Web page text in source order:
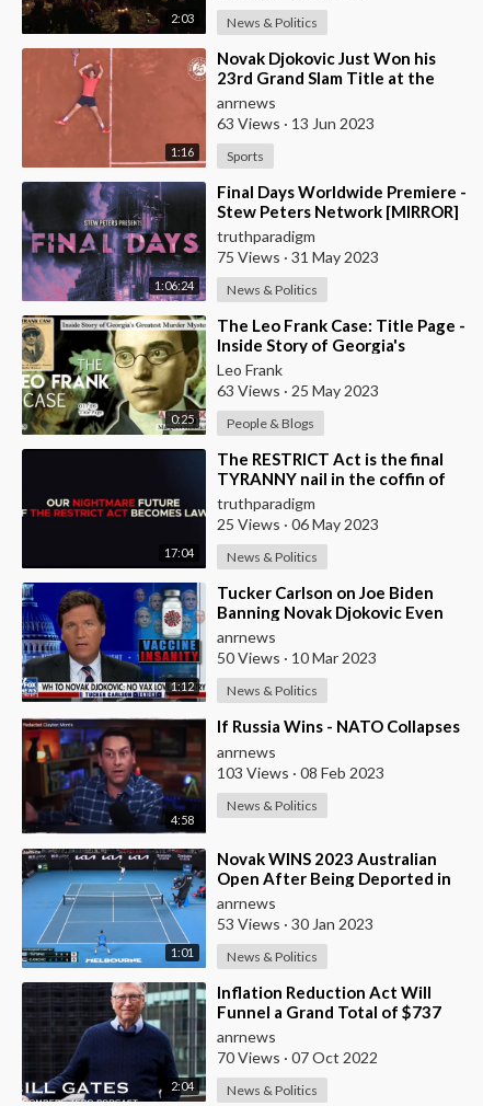
2:03 News & Politics
1:16
⁣Novak Djokovic Just Won his
23rd Grand Slam Title at the
French Open, Earning Him the
Greatest Recor
anrnews
63 Views · 13 Jun 2023
Sports
1:06:24
⁣Final Days Worldwide Premiere -
Stew Peters Network [MIRROR]
truthparadigm
75 Views · 31 May 2023
News & Politics
0:25
⁣The Leo Frank Case: Title Page -
Inside Story of Georgia's
Greatest Murder Mystery
Leo Frank
63 Views · 25 May 2023
People & Blogs
17:04
⁣The RESTRICT Act is the final
TYRANNY nail in the coffin of
the crumbling republic
[MIRROR]
truthparadigm
25 Views · 06 May 2023
News & Politics
1:12
⁣Tucker Carlson on Joe Biden
Banning Novak Djokovic Even
Though he has Natural Immunity
anrnews
50 Views · 10 Mar 2023
News & Politics
4:58
⁣If Russia Wins - NATO Collapses
anrnews
103 Views · 08 Feb 2023
News & Politics
1:01
⁣Novak WINS 2023 Australian
Open After Being Deported in
2022
anrnews
53 Views · 30 Jan 2023
News & Politics
2:04
⁣Inflation Reduction Act Will
Funnel a Grand Total of $737
Billion Into Gates’ Projects
anrnews
70 Views · 07 Oct 2022
News & Politics